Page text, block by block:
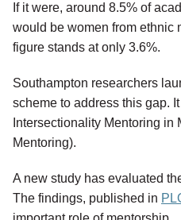
If it were, around 8.5% of
would be women from ethnic
figure stands at only 3.6%.
Southampton researchers
scheme to address this gap.
Intersectionality Mentoring in
Mentoring).
A new study has evaluated
The findings, published in